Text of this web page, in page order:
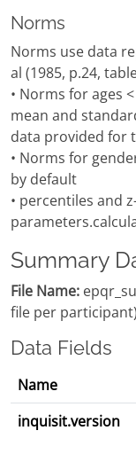
Norms
Norms use data
al (1985, p.24,
• Norms for ages
mean and
data provided for
• Norms for
by default
• percentiles and
Summary
File Name:
file per participant)
Data Fields
Name
inquisit.version